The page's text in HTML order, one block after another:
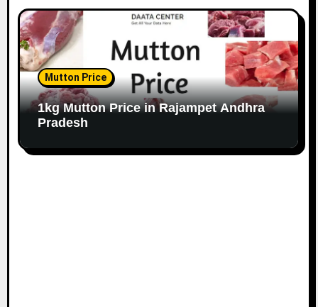
Mutton Price
1kg Mutton Price in Rajampet Andhra
Pradesh